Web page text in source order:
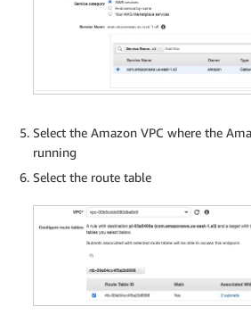
Select the Amazon VPC where the
running
Select the route table